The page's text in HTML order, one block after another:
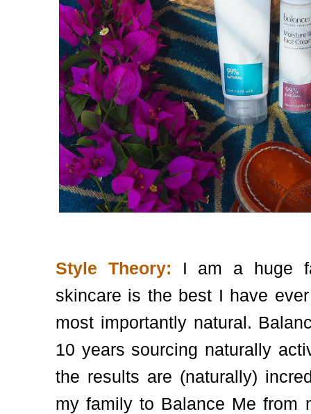
Style Theory: I am a huge
skincare is the best I have
most importantly natural.
10 years sourcing naturally
the results are (naturally)
my family to Balance Me from